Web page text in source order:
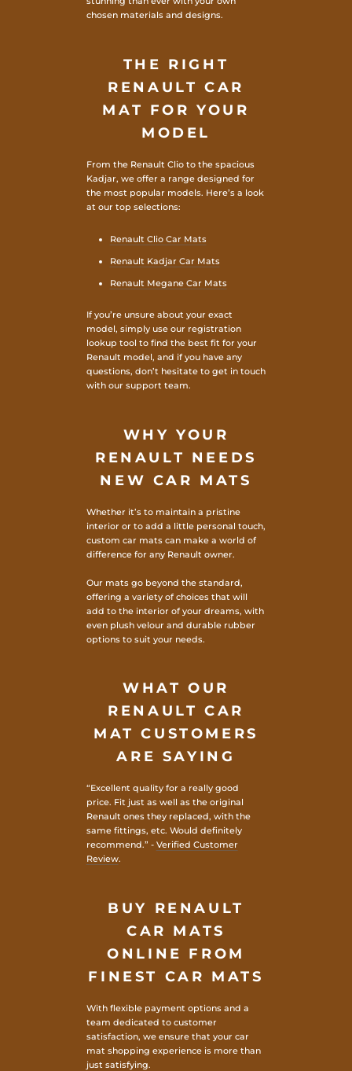
chosen materials and designs.
THE RIGHT
RENAULT CAR
MAT FOR YOUR
MODEL
From the Renault Clio to the spacious
Kadjar, we offer a range designed for
the most popular models. Here’s a look
at our top selections:
Renault Clio Car Mats
Renault Kadjar Car Mats
Renault Megane Car Mats
If you’re unsure about your exact
model, simply use our registration
lookup tool to find the best fit for your
Renault model, and if you have any
questions, don’t hesitate to get in touch
with our support team.
WHY YOUR
RENAULT NEEDS
NEW CAR MATS
Whether it’s to maintain a pristine
interior or to add a little personal touch,
custom car mats can make a world of
difference for any Renault owner.
Our mats go beyond the standard,
offering a variety of choices that will
add to the interior of your dreams, with
even plush velour and durable rubber
options to suit your needs.
WHAT OUR
RENAULT CAR
MAT CUSTOMERS
ARE SAYING
“Excellent quality for a really good
price. Fit just as well as the original
Renault ones they replaced, with the
same fittings, etc. Would definitely
recommend.” - Verified Customer
Review.
BUY RENAULT
CAR MATS
ONLINE FROM
FINEST CAR MATS
With flexible payment options and a
team dedicated to customer
satisfaction, we ensure that your car
mat shopping experience is more than
just satisfying.